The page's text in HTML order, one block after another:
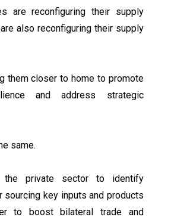
are reconfiguring their supply
also reconfiguring their supply
them closer to home to promote
and address strategic
same.
the private sector to identify
sourcing key inputs and products
to boost bilateral trade and